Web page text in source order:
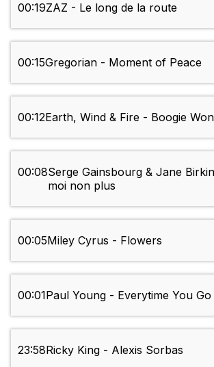
00:19ZAZ - Le long de la route
00:15Gregorian - Moment of Peace
00:12Earth, Wind & Fire - Boogie
00:08Serge Gainsbourg & Jane
moi non plus
00:05Miley Cyrus - Flowers
00:01Paul Young - Everytime You
23:58Ricky King - Alexis Sorbas